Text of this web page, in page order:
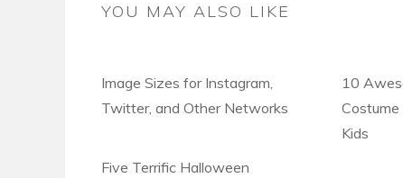
YOU MAY ALSO LIKE
Image Sizes for Instagram,
Twitter, and Other Networks
10
Kids
Five Terrific Halloween